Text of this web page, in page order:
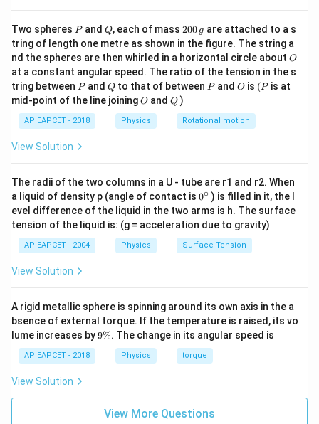
So,
v =
dt
d
(0.3co s(ω t))
v=-0.3\omega\sin(\omega t)
v = −0.3 ω sin(ωt)
Step 3: Write the expression for kinetic energy.
K(t)=\frac{1}{2}mv^2
( ) =
2
1 2
Substituting the value ofv
v
K(t)\propto \sin^2(\omega t)
K(t ) ∝ si n2(ωt)
Step 4: Calculate
Two spheres P
Pand Q
Q, each of mass 2
0
0
\,
g
200 g are attached to a s
tring of length one metre as shown in the figure. The string a
nd the spheres are then whirled in a horizontal circle about O
O
at a constant angular speed. The ratio of the tension in the s
tring between P
Pand Q
Qto that of between P
Pand O
O is (P
(P is at
mid-point of the line joiningO
O andQ
Q )
AP EAPCET - 2018 Physics Rotational motion
View Solution
The radii of the two columns in a U - tube are r1 and r2. When
a liquid of density p (angle of contact is 0
{}
^
\c
ir
c
0∘ ) is filled in it, the l
evel difference of the liquid in the two arms is h. The surface
tension of the liquid is: (g = acceleration due to gravity)
AP EAPCET - 2004 Physics Surface Tension
View Solution
A rigid metallic sphere is spinning around its own axis in the a
bsence of external torque. If the temperature is raised, its vo
lume increases by9
9%. The change in its angular speed is
AP EAPCET - 2018 Physics torque
View Solution
View More Questions